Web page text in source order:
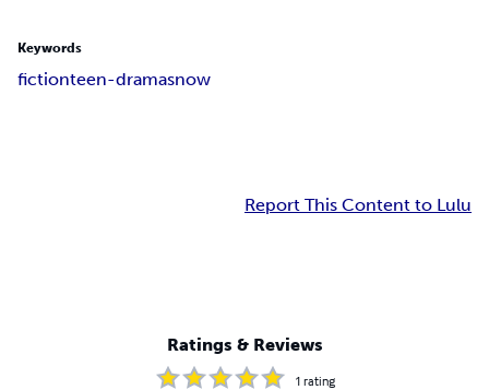
Keywords
fictionteen-dramasnow
Report This Content to Lulu
Ratings & Reviews
1 rating